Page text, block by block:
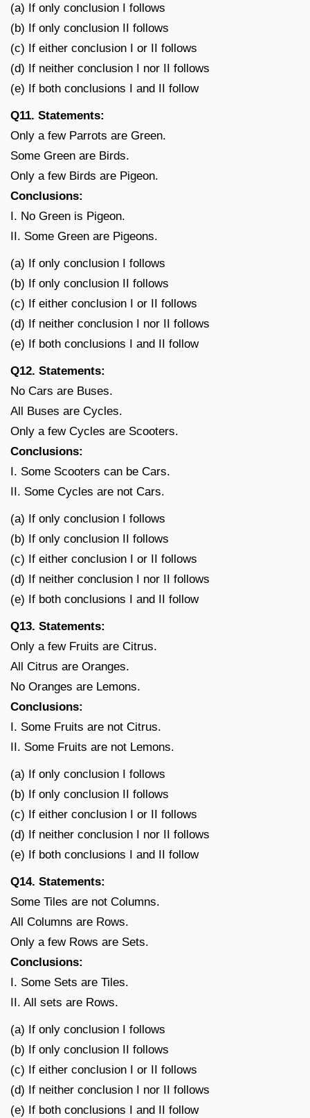
(a) If only conclusion I follows
(b) If only conclusion II follows
(c) If either conclusion I or II follows
(d) If neither conclusion I nor II follows
(e) If both conclusions I and II follow
Q11. Statements:
Only a few Parrots are Green.
Some Green are Birds.
Only a few Birds are Pigeon.
Conclusions:
I. No Green is Pigeon.
II. Some Green are Pigeons.
(a) If only conclusion I follows
(b) If only conclusion II follows
(c) If either conclusion I or II follows
(d) If neither conclusion I nor II follows
(e) If both conclusions I and II follow
Q12. Statements:
No Cars are Buses.
All Buses are Cycles.
Only a few Cycles are Scooters.
Conclusions:
I. Some Scooters can be Cars.
II. Some Cycles are not Cars.
(a) If only conclusion I follows
(b) If only conclusion II follows
(c) If either conclusion I or II follows
(d) If neither conclusion I nor II follows
(e) If both conclusions I and II follow
Q13. Statements:
Only a few Fruits are Citrus.
All Citrus are Oranges.
No Oranges are Lemons.
Conclusions:
I. Some Fruits are not Citrus.
II. Some Fruits are not Lemons.
(a) If only conclusion I follows
(b) If only conclusion II follows
(c) If either conclusion I or II follows
(d) If neither conclusion I nor II follows
(e) If both conclusions I and II follow
Q14. Statements:
Some Tiles are not Columns.
All Columns are Rows.
Only a few Rows are Sets.
Conclusions:
I. Some Sets are Tiles.
II. All sets are Rows.
(a) If only conclusion I follows
(b) If only conclusion II follows
(c) If either conclusion I or II follows
(d) If neither conclusion I nor II follows
(e) If both conclusions I and II follow